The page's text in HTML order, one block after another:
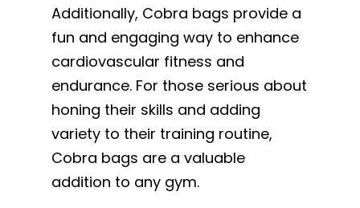
Additionally, Cobra bags provide a
fun and engaging way to enhance
cardiovascular fitness and
endurance. For those serious about
honing their skills and adding
variety to their training routine,
Cobra bags are a valuable
addition to any gym.